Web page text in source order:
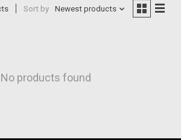
Sort by Newest products
No products found